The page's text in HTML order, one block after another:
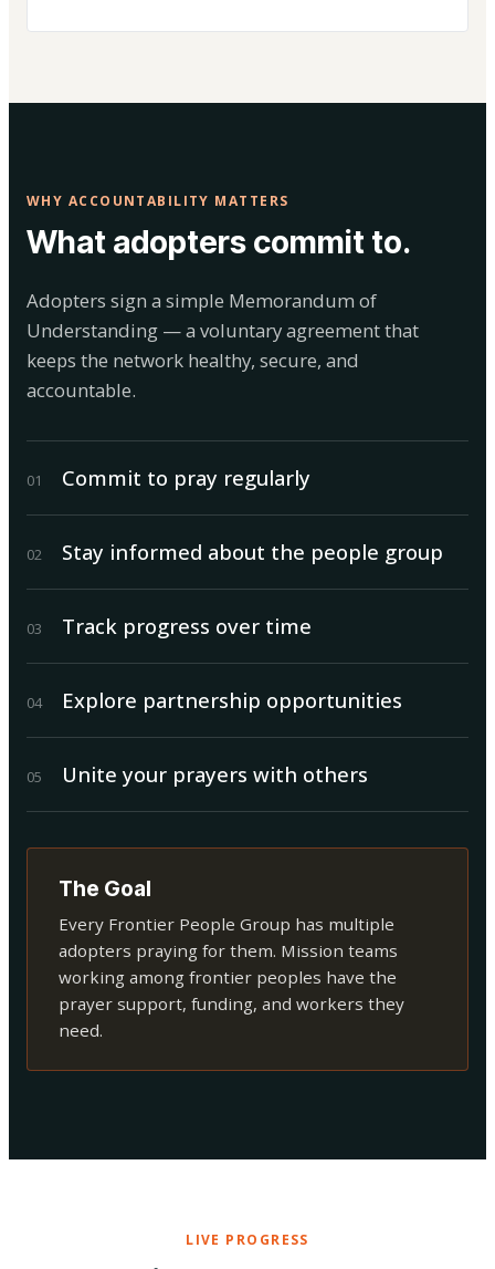
WHY ACCOUNTABILITY MATTERS
What adopters commit to.
Adopters sign a simple Memorandum of
Understanding — a voluntary agreement that
keeps the network healthy, secure, and
accountable.
01 Commit to pray regularly
02 Stay informed about the people group
03 Track progress over time
04 Explore partnership opportunities
05 Unite your prayers with others
The Goal
Every Frontier People Group has multiple
adopters praying for them. Mission teams
working among frontier peoples have the
prayer support, funding, and workers they
need.
LIVE PROGRESS